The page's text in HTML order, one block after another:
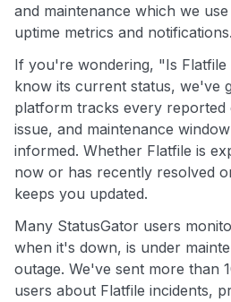
and maintenance which we
uptime metrics and notifications.
If you're wondering, "Is
know its current status, we've
platform tracks every reported
issue, and maintenance
informed. Whether Flatfile is
now or has recently resolved
keeps you updated.
Many StatusGator users
when it's down, is under
outage. We've sent more than
users about Flatfile incidents,